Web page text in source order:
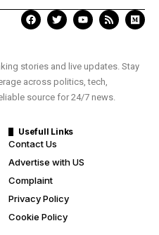
stories and live updates. Stay
across politics, tech,
source for 24/7 news.
Usefull Links
Contact Us
Advertise with US
Complaint
Privacy Policy
Cookie Policy